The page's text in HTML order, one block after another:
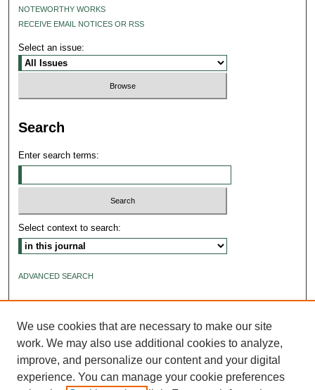
NOTEWORTHY WORKS
RECEIVE EMAIL NOTICES OR RSS
Select an issue:
Search
Enter search terms:
Select context to search:
ADVANCED SEARCH
We use cookies that are necessary to make our site
work. We may also use additional cookies to analyze,
improve, and personalize our content and your digital
experience. You can manage your cookie preferences